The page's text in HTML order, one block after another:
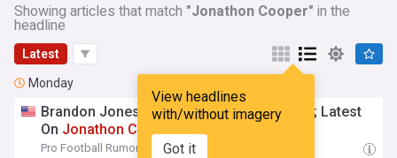
Showing articles that match "Jonathon Cooper" in the
headline
Latest
View headlines
with/without imagery
Got it
Monday
Brandon Jones Eyeing Broncos Extension; Latest
On Jonathon Cooper
Pro Football Rumors 19:43 Mon, 03 Aug